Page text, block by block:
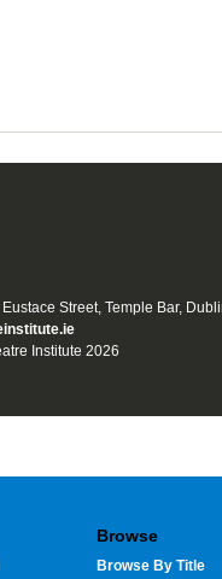
Street, Temple Bar,
Institute 2026
Browse
Browse By Title